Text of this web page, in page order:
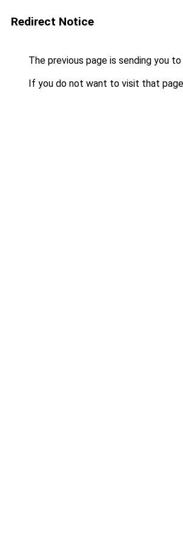
Redirect Notice
The previous page is sending you to
If you do not want to visit that